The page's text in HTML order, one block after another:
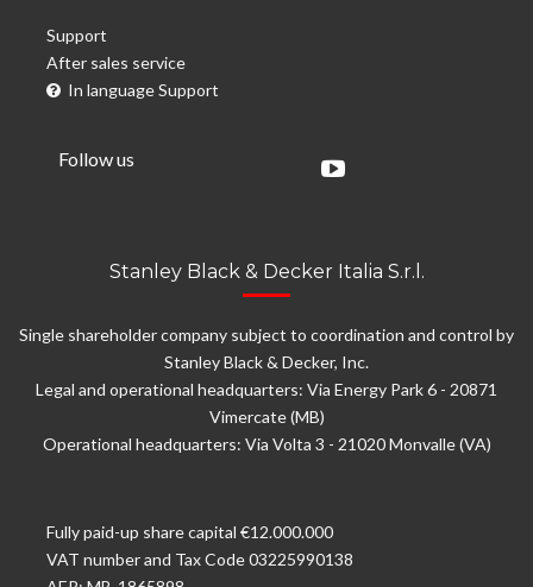
Support
After sales service
In language Support
Follow us
Stanley Black & Decker Italia S.r.l.
Single shareholder company subject to coordination and control by
Stanley Black & Decker, Inc.
Legal and operational headquarters: Via Energy Park 6 - 20871
Vimercate (MB)
Operational headquarters: Via Volta 3 - 21020 Monvalle (VA)
Fully paid-up share capital €12.000.000
VAT number and Tax Code 03225990138